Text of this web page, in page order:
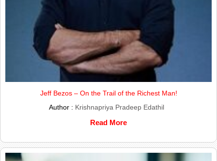
Jeff Bezos – On the Trail of the Richest Man!
Author : Krishnapriya Pradeep Edathil
Read More